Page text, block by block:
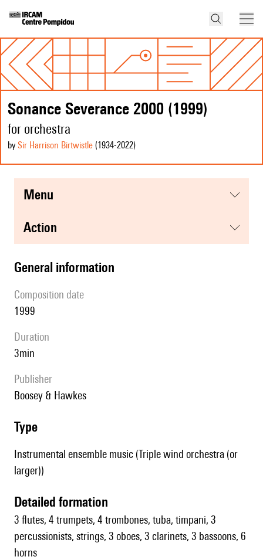
Sonance Severance 2000 (1999)
for orchestra
by Sir Harrison Birtwistle (1934-2022)
menu
action
general information
composition date
1999
duration
3min
publisher
Boosey & Hawkes
type
Instrumental ensemble music (Triple wind orchestra (or
larger))
detailed formation
3 flutes, 4 trumpets, 4 trombones, tuba, timpani, 3
percussionists, strings, 3 oboes, 3 clarinets, 3 bassoons, 6
horns